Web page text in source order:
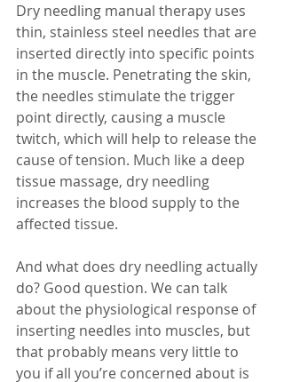
Dry needling manual therapy uses
thin, stainless steel needles that are
inserted directly into specific points
in the muscle. Penetrating the skin,
the needles stimulate the trigger
point directly, causing a muscle
twitch, which will help to release the
cause of tension. Much like a deep
tissue massage, dry needling
increases the blood supply to the
affected tissue.
And what does dry needling actually
do? Good question. We can talk
about the physiological response of
inserting needles into muscles, but
that probably means very little to
you if all you’re concerned about is